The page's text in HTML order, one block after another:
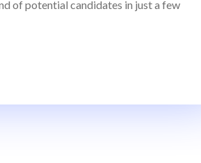
of potential candidates in just a few